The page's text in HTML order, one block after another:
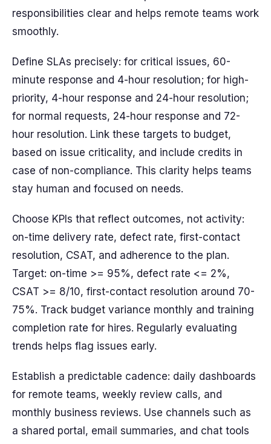
responsibilities clear and helps remote teams work
smoothly.
Define SLAs precisely: for critical issues, 60-
minute response and 4-hour resolution; for high-
priority, 4-hour response and 24-hour resolution;
for normal requests, 24-hour response and 72-
hour resolution. Link these targets to budget,
based on issue criticality, and include credits in
case of non-compliance. This clarity helps teams
stay human and focused on needs.
Choose KPIs that reflect outcomes, not activity:
on-time delivery rate, defect rate, first-contact
resolution, CSAT, and adherence to the plan.
Target: on-time >= 95%, defect rate <= 2%,
CSAT >= 8/10, first-contact resolution around 70-
75%. Track budget variance monthly and training
completion rate for hires. Regularly evaluating
trends helps flag issues early.
Establish a predictable cadence: daily dashboards
for remote teams, weekly review calls, and
monthly business reviews. Use channels such as
a shared portal, email summaries, and chat tools